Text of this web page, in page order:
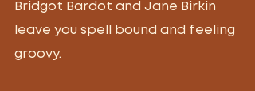
Bridgot Bardot and Jane Birkin
leave you spell bound and feeling
groovy.